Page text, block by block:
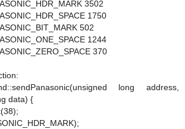
3502
1750
502
1244
370
long address,
data) {